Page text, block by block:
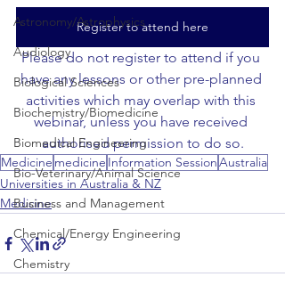
Astronomy/Astrophysics
Audiology
Biological Sciences
Biochemistry/Biomedicine
Biomedical Engineering
Bio-Veterinary/Animal Science
Business and Management
Chemical/Energy Engineering
Chemistry
Register to attend here
Please do not register to attend if you
have any lessons or other pre-planned
activities which may overlap with this
webinar, unless you have received
authorised permission to do so.
Medicine medicine Information SessionAustralia
Universities in Australia & NZ
Medicine